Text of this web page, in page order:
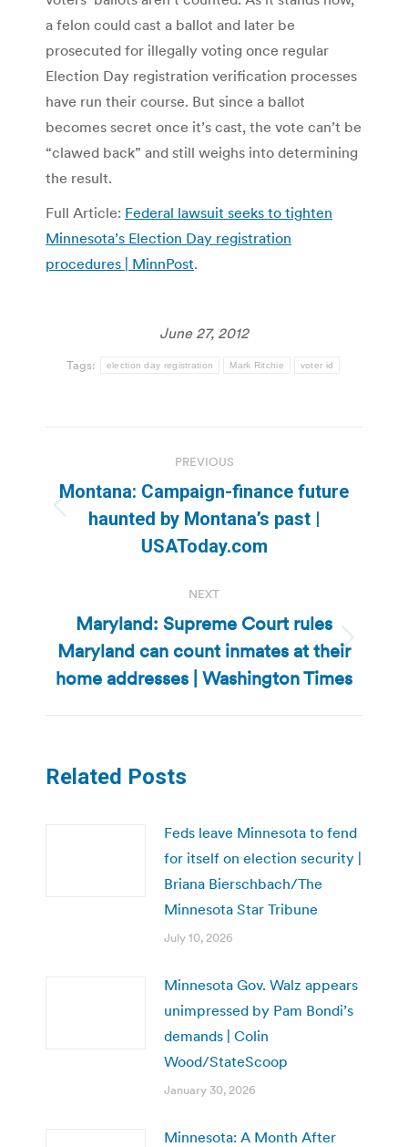
a felon could cast a ballot and later be
prosecuted for illegally voting once regular
Election Day registration verification processes
have run their course. But since a ballot
becomes secret once it’s cast, the vote can’t be
“clawed back” and still weighs into determining
the result.
Full Article: Federal lawsuit seeks to tighten
Minnesota’s Election Day registration
procedures | MinnPost.
June 27, 2012
Tags: election day registration Mark Ritchie voter id
navigation
PREVIOUS
Previous
post:
Montana: Campaign-finance future
haunted by Montana’s past |
USAToday.com
NEXT
Next
post:
Maryland: Supreme Court rules
Maryland can count inmates at their
home addresses | Washington Times
Related Posts
Feds leave Minnesota to fend
for itself on election security |
Briana Bierschbach/The
Minnesota Star Tribune
July 10, 2026
Minnesota Gov. Walz appears
unimpressed by Pam Bondi’s
demands | Colin
Wood/StateScoop
January 30, 2026
Minnesota: A Month After